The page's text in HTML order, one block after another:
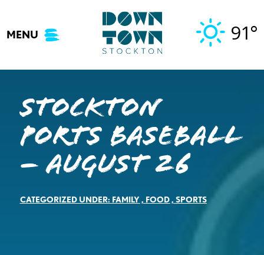
content
MENU 91°
Stockton
Ports Baseball
– August 26
CATEGORIZED UNDER: FAMILY, FOOD, SPORTS